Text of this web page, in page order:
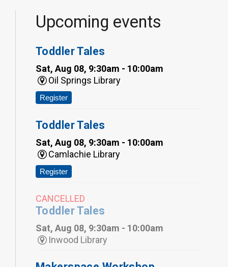
Upcoming events
Toddler Tales
Sat, Aug 08, 9:30am - 10:00am
Oil Springs Library
Register
Toddler Tales
Sat, Aug 08, 9:30am - 10:00am
Camlachie Library
Register
CANCELLED
Toddler Tales
Sat, Aug 08, 9:30am - 10:00am
Inwood Library